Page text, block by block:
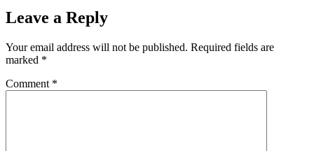
Leave a Reply
Your email address will not be published. Required fields are
marked *
Comment *